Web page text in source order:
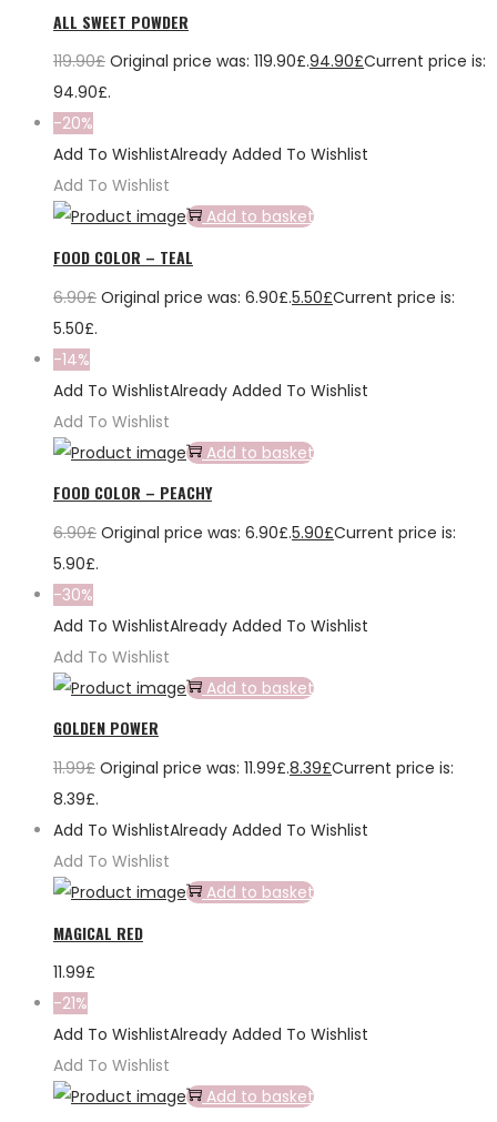
ALL SWEET POWDER
119.90£ Original price was: 119.90£.94.90£Current price is:
94.90£.
-20%
Add To WishlistAlready Added To Wishlist
Add To Wishlist
Add to basket
FOOD COLOR – TEAL
6.90£ Original price was: 6.90£.5.50£Current price is:
5.50£.
-14%
Add To WishlistAlready Added To Wishlist
Add To Wishlist
Add to basket
FOOD COLOR – PEACHY
6.90£ Original price was: 6.90£.5.90£Current price is:
5.90£.
-30%
Add To WishlistAlready Added To Wishlist
Add To Wishlist
Add to basket
GOLDEN POWER
11.99£ Original price was: 11.99£.8.39£Current price is:
8.39£.
Add To WishlistAlready Added To Wishlist
Add To Wishlist
Add to basket
MAGICAL RED
11.99£
-21%
Add To WishlistAlready Added To Wishlist
Add To Wishlist
Add to basket